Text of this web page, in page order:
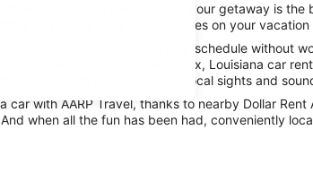
reserving a rental car for your getaway is
you on the road to good times on your vacation
Thibodaux attractions on your schedule without
Dollar Rent A Car Thibodaux, Louisiana car
in city limits and absorb the local sights and
with AARP Travel, thanks to nearby Dollar
when all the fun has been had, conveniently